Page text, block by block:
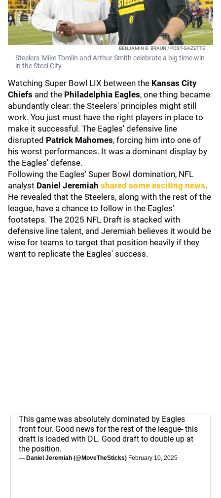
BENJAMIN B. BRAUN / POST-GAZETTE
Steelers' Mike Tomlin and Arthur Smith celebrate a big time win
in the Steel City.
Watching Super Bowl LIX between the Kansas City
Chiefs and the Philadelphia Eagles, one thing became
abundantly clear: the Steelers' principles might still
work. You just must have the right players in place to
make it successful. The Eagles' defensive line
disrupted Patrick Mahomes, forcing him into one of
his worst performances. It was a dominant display by
the Eagles' defense.
Following the Eagles' Super Bowl domination, NFL
analyst Daniel Jeremiah shared some exciting news.
He revealed that the Steelers, along with the rest of the
league, have a chance to follow in the Eagles'
footsteps. The 2025 NFL Draft is stacked with
defensive line talent, and Jeremiah believes it would be
wise for teams to target that position heavily if they
want to replicate the Eagles' success.
This game was absolutely dominated by Eagles
front four. Good news for the rest of the league- this
draft is loaded with DL. Good draft to double up at
the position.
— Daniel Jeremiah (@MoveTheSticks) February 10, 2025